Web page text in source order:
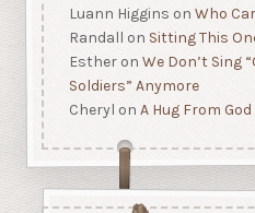
Luann Higgins on Who
Randall on Sitting This
Estheron We Don’t Sing
Soldiers” Anymore
Cheryl on A Hug From God